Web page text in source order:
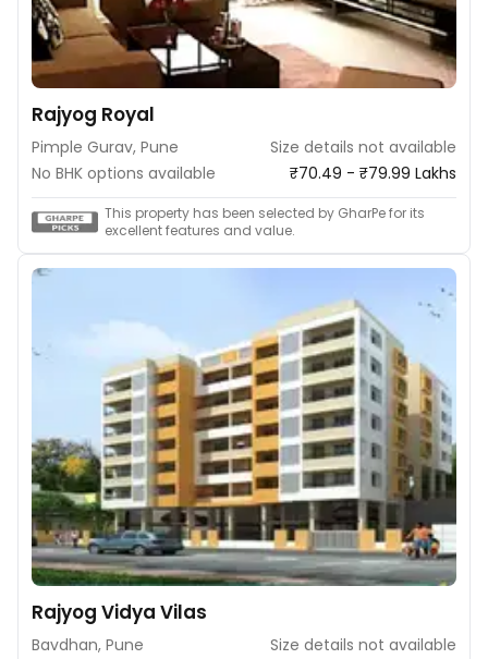
Rajyog Royal
Pimple Gurav, Pune
Size details not available
No BHK options available
₹70.49 - ₹79.99 Lakhs
This property has been selected by GharPe for its
excellent features and value.
Rajyog Vidya Vilas
Bavdhan, Pune
Size details not available